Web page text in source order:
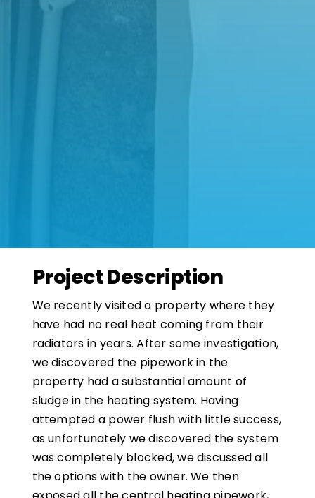
Project Description
We recently visited a property where they
have had no real heat coming from their
radiators in years. After some investigation,
we discovered the pipework in the
property had a substantial amount of
sludge in the heating system. Having
attempted a power flush with little success,
as unfortunately we discovered the system
was completely blocked, we discussed all
the options with the owner. We then